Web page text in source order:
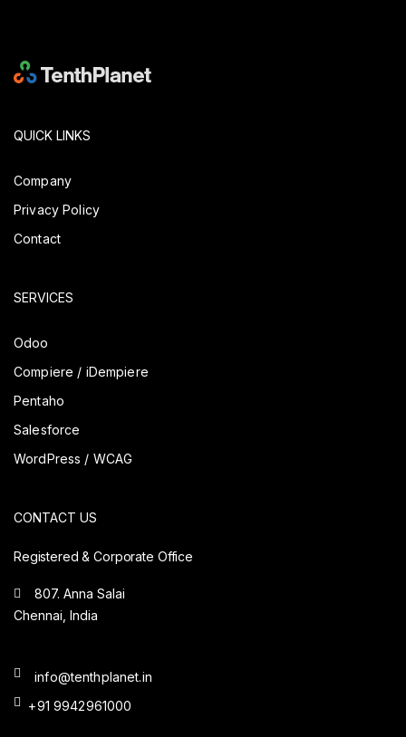
QUICK LINKS
Company
Privacy Policy
Contact
SERVICES
Odoo
Compiere / iDempiere
Pentaho
Salesforce
WordPress / WCAG
CONTACT US
Registered & Corporate Office
807. Anna Salai
Chennai, India
info@tenthplanet.in
+91 9942961000